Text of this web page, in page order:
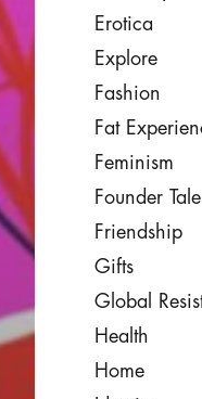
Erotica
Explore
Fashion
Fat
Feminism
Founder
Friendship
Gifts
Global
Health
Home